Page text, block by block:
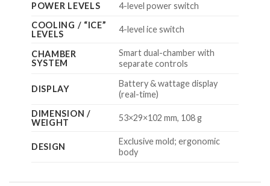
POWER LEVELS
4-level power switch
COOLING / “ICE”
LEVELS
4-level ice switch
CHAMBER
SYSTEM
Smart dual-chamber with
separate controls
DISPLAY
Battery & wattage display
(real-time)
DIMENSION /
WEIGHT
53×29×102 mm, 108 g
DESIGN
Exclusive mold; ergonomic
body